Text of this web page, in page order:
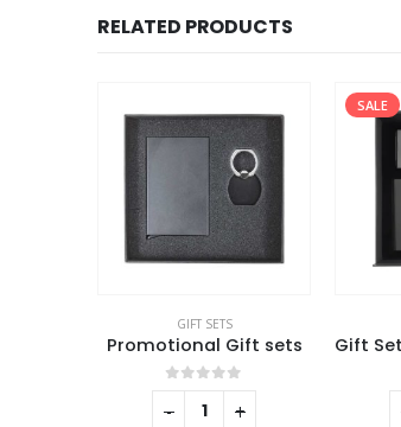
RELATED PRODUCTS
GIFT SETS
Promotional Gift sets
0out of 5
SALE
- +